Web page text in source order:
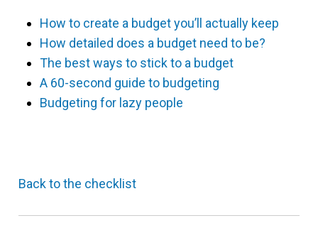
How to create a budget you’ll actually keep
How detailed does a budget need to be?
The best ways to stick to a budget
A 60-second guide to budgeting
Budgeting for lazy people
Back to the checklist